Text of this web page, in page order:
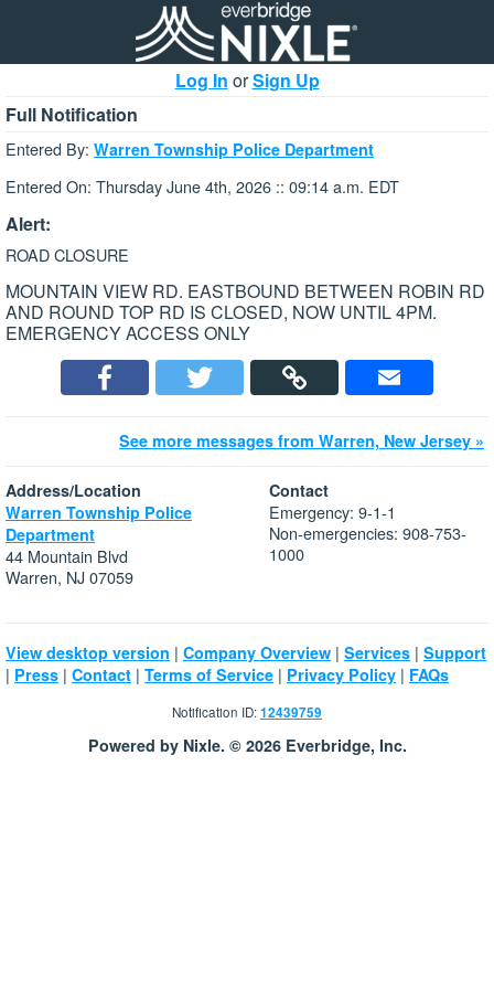
Log In orSign Up
Full Notification
Entered By: Warren Township Police Department
Entered On: Thursday June 4th, 2026 :: 09:14 a.m. EDT
Alert:
ROAD CLOSURE
MOUNTAIN VIEW RD. EASTBOUND BETWEEN ROBIN RD
AND ROUND TOP RD IS CLOSED, NOW UNTIL 4PM.
EMERGENCY ACCESS ONLY
See more messages from Warren, New Jersey »
Address/Location
Warren Township Police
Department
44 Mountain Blvd
Warren, NJ 07059
Contact
Emergency: 9-1-1
Non-emergencies: 908-753-
1000
View desktop version | Company Overview | Services | Support
| Press | Contact | Terms of Service | Privacy Policy | FAQs
Notification ID:12439759
Powered by Nixle. © 2026 Everbridge, Inc.